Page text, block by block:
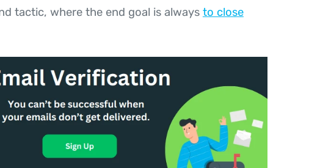
tactic, where the end goal is always to close